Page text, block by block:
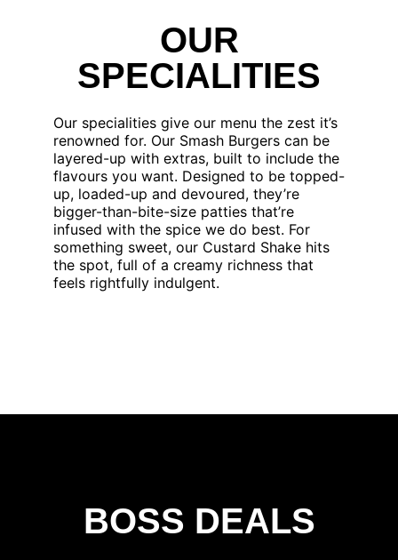
OUR
SPECIALITIES
Our specialities give our menu the zest it’s
renowned for. Our Smash Burgers can be
layered-up with extras, built to include the
flavours you want. Designed to be topped-
up, loaded-up and devoured, they’re
bigger-than-bite-size patties that’re
infused with the spice we do best. For
something sweet, our Custard Shake hits
the spot, full of a creamy richness that
feels rightfully indulgent.
BOSS DEALS